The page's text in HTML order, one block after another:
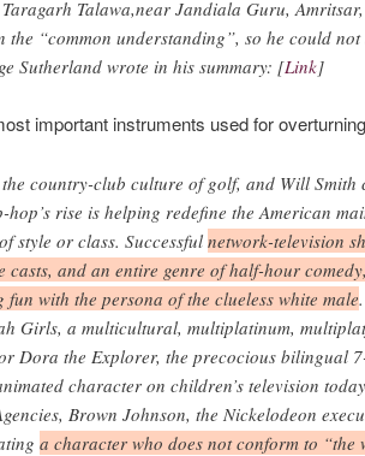
Talawa,near Jandiala Guru,
the “common understanding”, so he could
Sutherland wrote in his summary: [Link]
important instruments used for
country-club culture of golf, and Will Smith
rise is helping redefine the American
style or class. Successfulnetwork-television
casts, and an entire genre of half-hour
fun with the persona of the clueless white male
Girls, a multicultural, multiplatinum,
Dora the Explorer, the precocious bilingual
character on children’s television
Brown Johnson, the Nickelodeon
a character who does not conform to “the